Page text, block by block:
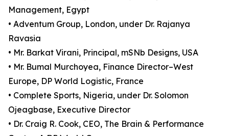
Management, Egypt
• Adventum Group, London, under Dr. Rajanya
Ravasia
• Mr. Barkat Virani, Principal, mSNb Designs, USA
• Mr. Bumal Murchoyea, Finance Director–West
Europe, DP World Logistic, France
• Complete Sports, Nigeria, under Dr. Solomon
Ojeagbase, Executive Director
• Dr. Craig R. Cook, CEO, The Brain & Performance